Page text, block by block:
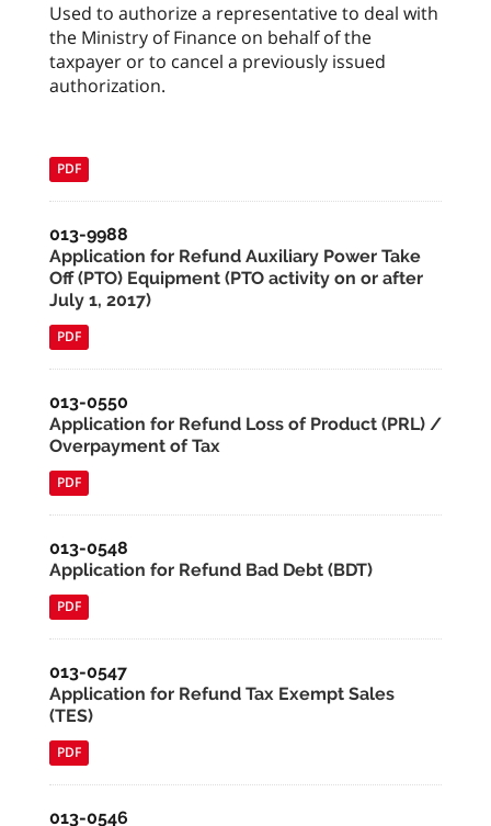
Used to authorize a representative to deal with
the Ministry of Finance on behalf of the
taxpayer or to cancel a previously issued
authorization.
PDF
013-9988
Application for Refund Auxiliary Power Take
Off (PTO) Equipment (PTO activity on or after
July 1, 2017)
PDF
013-0550
Application for Refund Loss of Product (PRL) /
Overpayment of Tax
PDF
013-0548
Application for Refund Bad Debt (BDT)
PDF
013-0547
Application for Refund Tax Exempt Sales
(TES)
PDF
013-0546